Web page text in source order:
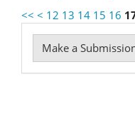
<< < 12 13 14 15 16
Make
a
Make a